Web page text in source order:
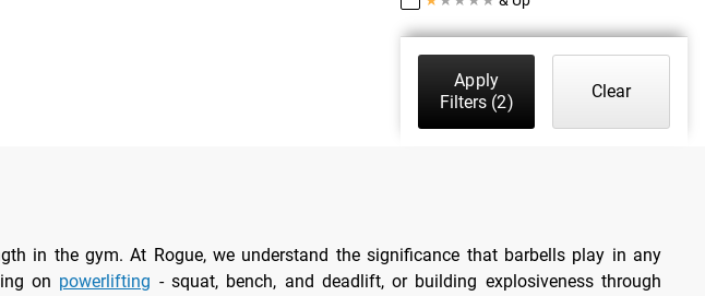
Apply
Filters (2)
Clear
in the gym. At Rogue, we understand the significance that barbells play in any
on powerlifting - squat, bench, and deadlift, or building explosiveness through